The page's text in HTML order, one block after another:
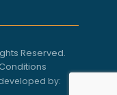
Reserved.
by: